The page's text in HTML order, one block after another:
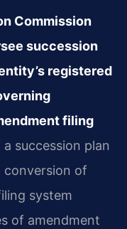
Commission
succession
registered
filing
succession plan
conversion of
system
of amendment